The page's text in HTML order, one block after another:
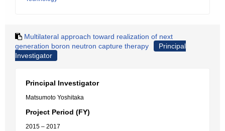
Multilateral approach toward realization of next
generation boron neutron capture therapy
Principal
Investigator
Principal Investigator
Matsumoto Yoshitaka
Project Period (FY)
2015 – 2017